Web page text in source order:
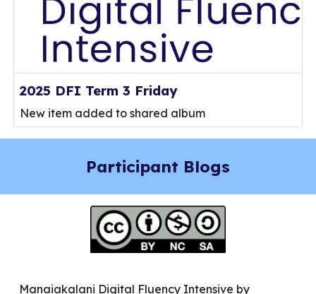
2025 DFI Term 3 Friday
New item added to shared album
Participant Blogs
Manaiakalani Digital Fluency Intensive by